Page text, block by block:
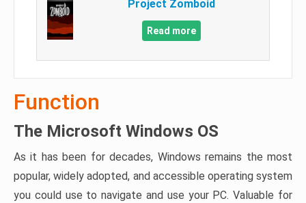
Project Zomboid
Read more
Function
The Microsoft Windows OS
As it has been for decades, Windows remains the most
popular, widely adopted, and accessible operating system
you could use to navigate and use your PC. Valuable for